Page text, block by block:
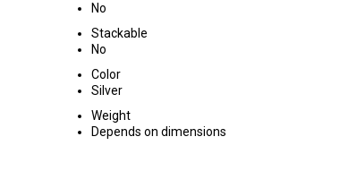
No
Stackable
No
Color
Silver
Weight
Depends on dimensions